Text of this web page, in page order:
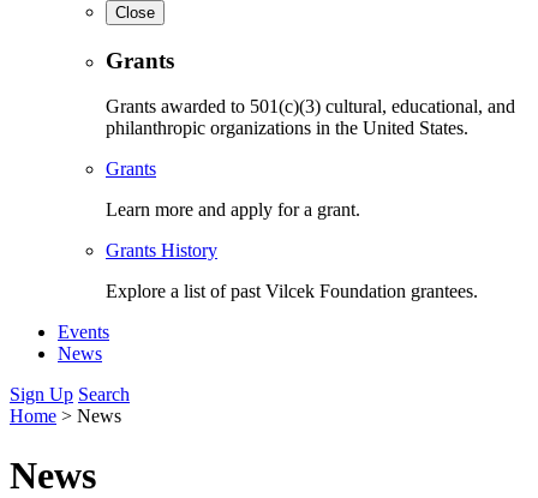
Close
Grants
Grants awarded to 501(c)(3) cultural, educational, and
philanthropic organizations in the United States.
Grants
Learn more and apply for a grant.
Grants History
Explore a list of past Vilcek Foundation grantees.
Events
News
Sign Up Search
Home > News
News